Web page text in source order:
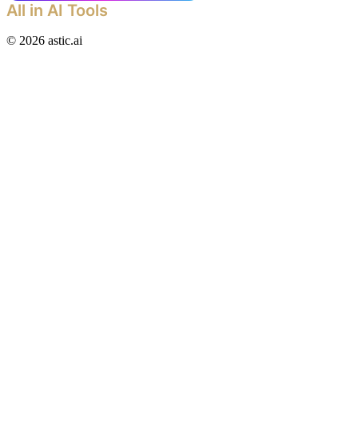
All in AI Tools
© 2026 astic.ai